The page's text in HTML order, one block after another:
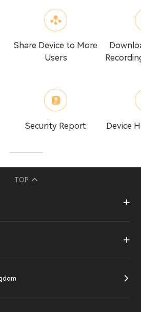
Share Device to More
Users
Security Report Device
TOP